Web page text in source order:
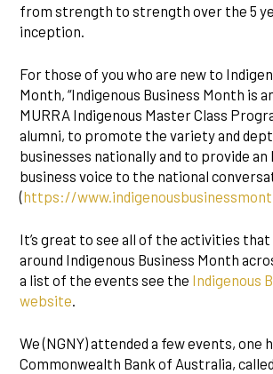
from strength to strength over the 5
inception.
For those of you who are new to
Month, “Indigenous Business Month is
MURRA Indigenous Master Class
alumni, to promote the variety and
businesses nationally and to provide an
business voice to the national
(https://
It’s great to see all of the activities
around Indigenous Business Month
a list of the events see the Indigenous
website.
We (NGNY) attended a few events, one
Commonwealth Bank of Australia,